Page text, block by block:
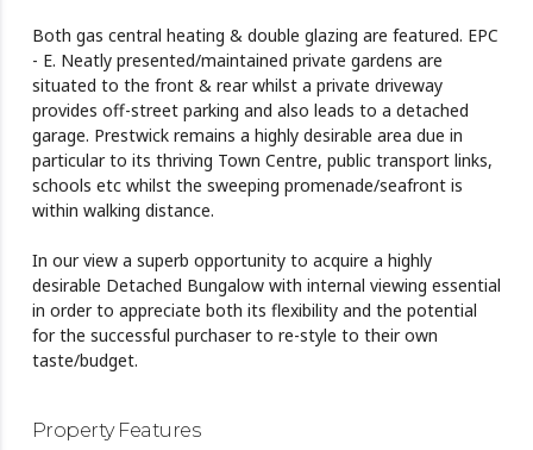
Both gas central heating & double glazing are featured. EPC
- E. Neatly presented/maintained private gardens are
situated to the front & rear whilst a private driveway
provides off-street parking and also leads to a detached
garage. Prestwick remains a highly desirable area due in
particular to its thriving Town Centre, public transport links,
schools etc whilst the sweeping promenade/seafront is
within walking distance.
In our view a superb opportunity to acquire a highly
desirable Detached Bungalow with internal viewing essential
in order to appreciate both its flexibility and the potential
for the successful purchaser to re-style to their own
taste/budget.
Property Features